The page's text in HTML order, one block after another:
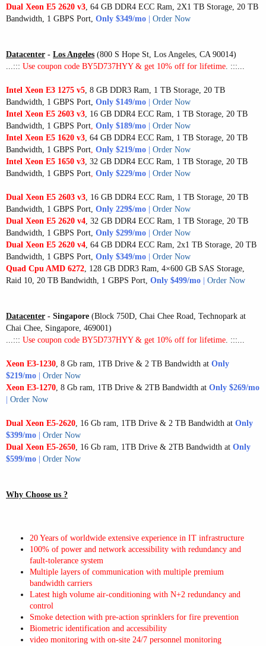
Dual Xeon E5 2620 v3, 64 GB DDR4 ECC Ram, 2X1 TB Storage, 20 TB
Bandwidth, 1 GBPS Port, Only $349/mo Order Now
Datacenter - Los Angeles (800 S Hope St, Los Angeles, CA 90014)
...::: Use coupon code BY5D737HYY & get 10% off for lifetime. :::...
Intel Xeon E3 1275 v5, 8 GB DDR3 Ram, 1 TB Storage, 20 TB
Bandwidth, 1 GBPS Port, Only $149/mo
Order Now
Intel Xeon E5 2603 v3, 16 GB DDR4 ECC Ram, 1 TB Storage, 20 TB
Bandwidth, 1 GBPS Port, Only $189/mo
Order Now
Intel Xeon E5 1620 v3, 64 GB DDR4 ECC Ram, 1 TB Storage, 20 TB
Bandwidth, 1 GBPS Port, Only $219/mo
Order Now
Intel Xeon E5 1650 v3, 32 GB DDR4 ECC Ram, 1 TB Storage, 20 TB
Bandwidth, 1 GBPS Port, Only $229/mo Order Now
Dual Xeon E5 2603 v3, 16 GB DDR4 ECC Ram, 1 TB Storage, 20 TB
Bandwidth, 1 GBPS Port, Only 229$/mo
Order Now
Dual Xeon E5 2620 v4, 32 GB DDR4 ECC Ram, 1 TB Storage, 20 TB
Bandwidth, 1 GBPS Port, Only $299/mo
Order Now
Dual Xeon E5 2620 v4, 64 GB DDR4 ECC Ram, 2x1 TB Storage, 20 TB
Bandwidth, 1 GBPS Port, Only $349/mo
Order Now
Quad Cpu AMD 6272, 128 GB DDR3 Ram, 4×600 GB SAS Storage,
Raid 10, 20 TB Bandwidth, 1 GBPS Port, Only $499/mo Order Now
Datacenter - Singapore (Block 750D, Chai Chee Road, Technopark at
Chai Chee, Singapore, 469001)
...::: Use coupon code BY5D737HYY & get 10% off for lifetime. :::...
Xeon E3-1230, 8 Gb ram, 1TB Drive & 2 TB Bandwidth at Only
$219/mo
Order Now
Xeon E3-1270, 8 Gb ram, 1TB Drive & 2TB Bandwidth at Only $269/mo
Order Now
Dual Xeon E5-2620, 16 Gb ram, 1TB Drive & 2 TB Bandwidth at Only
$399/mo
Order Now
Dual Xeon E5-2650, 16 Gb ram, 1TB Drive & 2TB Bandwidth at Only
$599/mo
Order Now
Why Choose us ?
20 Years of worldwide extensive experience in IT infrastructure
100% of power and network accessibility with redundancy and
fault-tolerance system
Multiple layers of communication with multiple premium
bandwidth carriers
Latest high volume air-conditioning with N+2 redundancy and
control
Smoke detection with pre-action sprinklers for fire prevention
Biometric identification and accessibility
video monitoring with on-site 24/7 personnel monitoring